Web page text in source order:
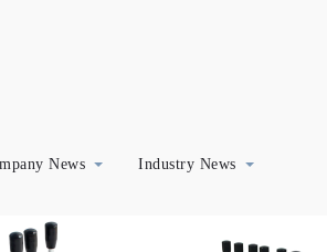
News Industry News